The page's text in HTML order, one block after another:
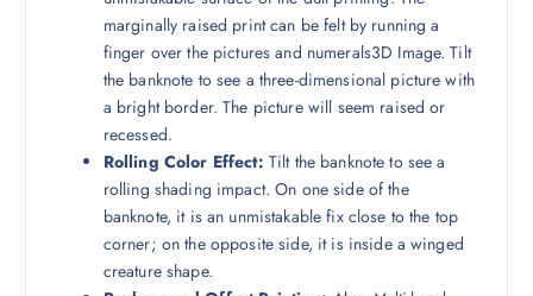
marginally raised print can be felt by running a
finger over the pictures and numerals3D Image. Tilt
the banknote to see a three-dimensional picture with
a bright border. The picture will seem raised or
recessed.
Rolling Color Effect: Tilt the banknote to see a
rolling shading impact. On one side of the
banknote, it is an unmistakable fix close to the top
corner; on the opposite side, it is inside a winged
creature shape.